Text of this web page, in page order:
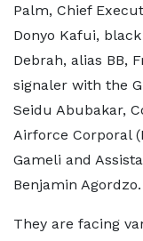
Palm, Chief
Donyo Kafui,
Debrah, alias BB,
signaler with the
Seidu Abubakar,
Airforce Corporal
Gameli and
Benjamin Agordzo.
They are facing